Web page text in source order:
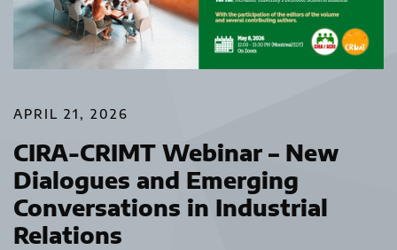
APRIL 21, 2026
CIRA-CRIMT Webinar – New
Dialogues and Emerging
Conversations in Industrial
Relations